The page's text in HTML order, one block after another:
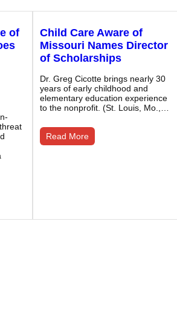
of
Child Care Aware of
Missouri Names Director
of Scholarships
Dr. Greg Cicotte brings nearly 30
years of early childhood and
elementary education experience
to the nonprofit. (St. Louis, Mo.,…
Read More